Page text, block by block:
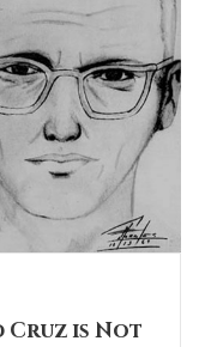
Cruz is Not